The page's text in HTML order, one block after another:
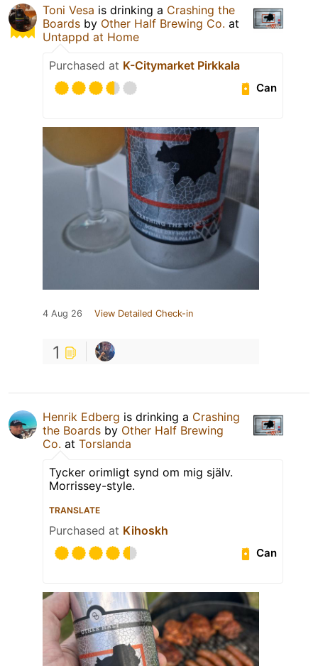
Toni Vesa is drinking a Crashing the
Boards by Other Half Brewing Co. at
Untappd at Home
Purchased at K-Citymarket Pirkkala
Can
4 Aug 26 View Detailed Check-in
1
Henrik Edberg is drinking a Crashing
the Boards by Other Half Brewing
Co. at Torslanda
Tycker orimligt synd om mig själv.
Morrissey-style.
TRANSLATE
Purchased at Kihoskh
Can